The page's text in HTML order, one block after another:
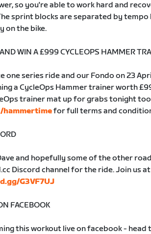
so you're able to work hard and
sprint blocks are separated by
on the bike.
WIN A £999 CYCLEOPS HAMMER
one series ride and our Fondo on 23
a CycleOps Hammer trainer worth
trainer mat up for grabs tonight
for full terms and
and hopefully some of the other
Discord channel for the ride. Join us at
G3VF7UJ
FACEBOOK
this workout live on facebook - head